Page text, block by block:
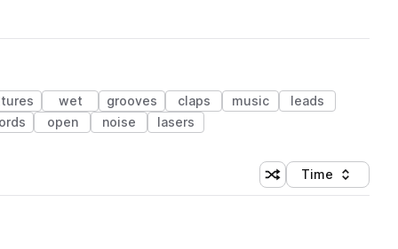
wet grooves claps music
leads
open noise lasers
Shuffle random
Sort by
Time